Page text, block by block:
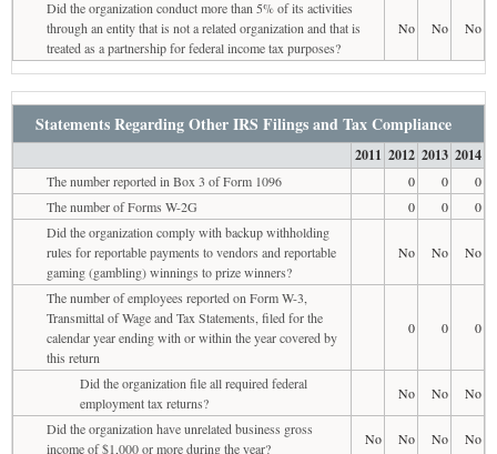
Did the organization conduct more than 5% of its activities
through an entity that is not a related organization and that is
treated as a partnership for federal income tax purposes?
No No No
Statements Regarding Other IRS Filings and Tax Compliance
2011 2012 2013 2014
The number reported in Box 3 of Form 1096 0 0
0
The number of Forms W-2G
0 0
0
Did the organization comply with backup withholding
rules for reportable payments to vendors and reportable
gaming (gambling) winnings to prize winners?
No No No
The number of employees reported on Form W-3,
Transmittal of Wage and Tax Statements, filed for the
calendar year ending with or within the year covered by
this return
0 0 0
Did the organization file all required federal
employment tax returns?
No No
No
Did the organization have unrelated business gross
income of $1,000 or more during the year?
No No No No